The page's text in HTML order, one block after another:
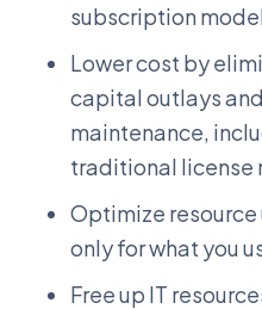
subscription
Lower cost by
capital outlays
maintenance,
traditional license
Optimize
only for what you
Free up IT